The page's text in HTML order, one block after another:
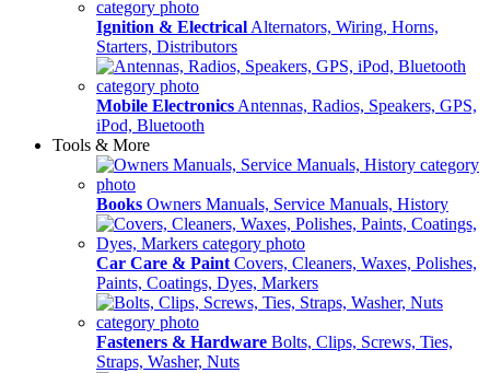
Ignition & Electrical Alternators, Wiring, Horns,
Starters, Distributors
Mobile Electronics Antennas, Radios, Speakers, GPS,
iPod, Bluetooth
Tools & More
Books Owners Manuals, Service Manuals, History
Car Care & Paint Covers, Cleaners, Waxes, Polishes,
Paints, Coatings, Dyes, Markers
Fasteners & Hardware Bolts, Clips, Screws, Ties,
Straps, Washer, Nuts